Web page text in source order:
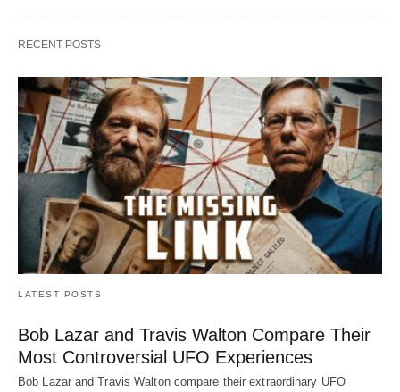
RECENT POSTS
LATEST POSTS
Bob Lazar and Travis Walton Compare Their
Most Controversial UFO Experiences
Bob Lazar and Travis Walton compare their extraordinary UFO